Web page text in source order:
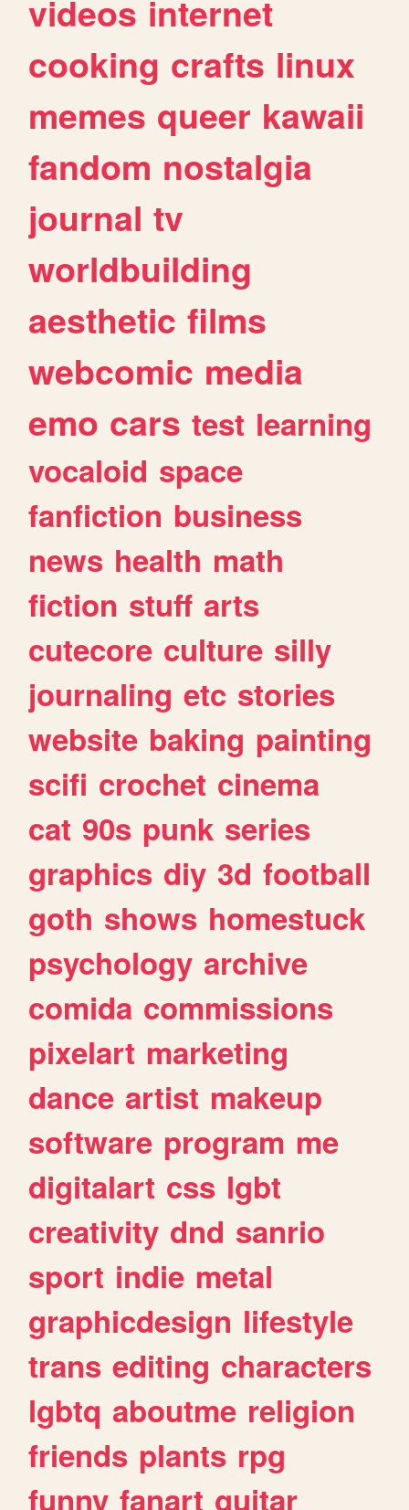
videos internet
cooking crafts linux
memes queer kawaii
fandom nostalgia
journal tv
worldbuilding
aesthetic films
webcomic media
emo cars test learning
vocaloid space
fanfiction business
news health math
fiction stuff arts
cutecore culture silly
journaling etc stories
website baking painting
scifi crochet cinema
cat 90s punk series
graphics diy 3d football
goth shows homestuck
psychology archive
comida commissions
pixelart marketing
dance artist makeup
software program me
digitalart css lgbt
creativity dnd sanrio
sport indie metal
graphicdesign lifestyle
trans editing characters
lgbtq aboutme religion
friends plants rpg
funny fanart guitar